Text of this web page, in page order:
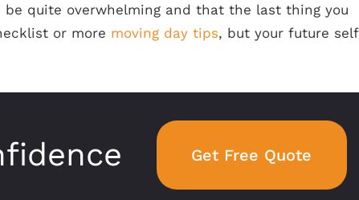
be quite overwhelming and that the last thing you
or more moving day tips, but your future self
Get Free Quote